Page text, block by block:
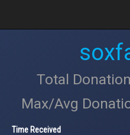
Total
Max/Avg
Time Received